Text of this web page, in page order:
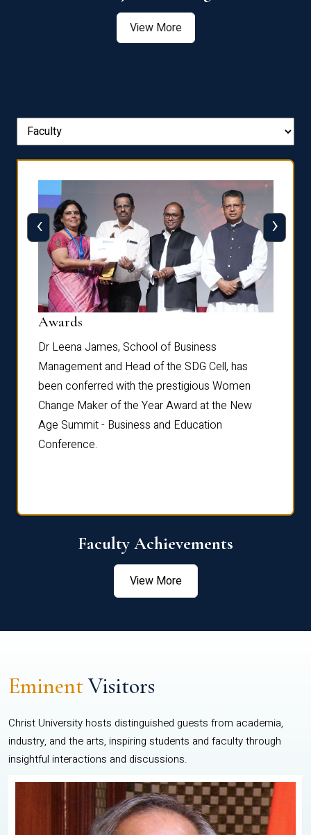
View More
Awards
Dr Leena James, School of Business
Management and Head of the SDG Cell, has
been conferred with the prestigious Women
Change Maker of the Year Award at the New
Age Summit - Business and Education
Conference.
‹ ›
Faculty Achievements
View More
EminentVisitors
Christ University hosts distinguished guests from academia,
industry, and the arts, inspiring students and faculty through
insightful interactions and discussions.